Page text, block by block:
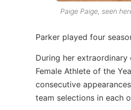
Paige Paige, seen
Parker played four
During her extraordinary
Female Athlete of the
consecutive
team selections in each